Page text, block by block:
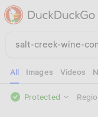
All Images Videos
Protected